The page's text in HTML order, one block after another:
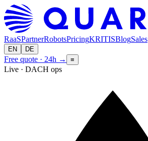
RaaSPartnerRobotsPricingKRITISBlogSales
EN DE
Free quote · 24h → ≡
Live · DACH ops